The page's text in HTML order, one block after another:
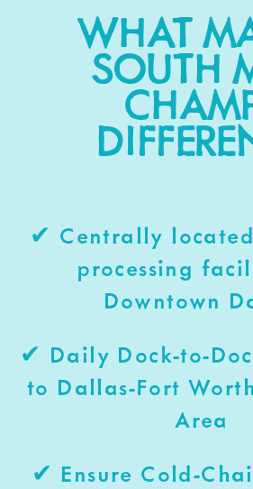
WHAT
SOUTH
✔ Centrally located
processing
Downtown
✔ Daily Dock-to-
to Dallas-Fort
Area
✔ Ensure Cold-